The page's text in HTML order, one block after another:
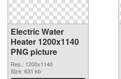
Electric Water
Heater 1200x1140
PNG picture
Res.: 1200x1140
Size: 631 kb